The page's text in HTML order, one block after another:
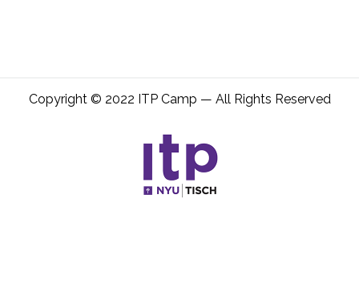
Copyright © 2022 ITP Camp — All Rights Reserved